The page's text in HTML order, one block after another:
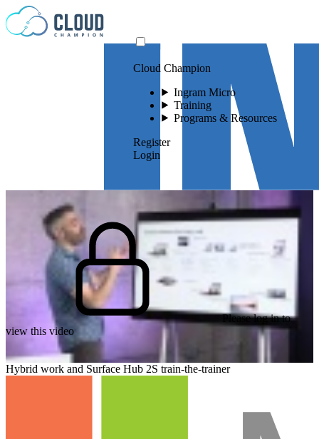
Skip to content
Cloud Champion
Ingram Micro
Training
Programs & Resources
Register
Login
Please log in to
view this video
Hybrid work and Surface Hub 2S train-the-trainer